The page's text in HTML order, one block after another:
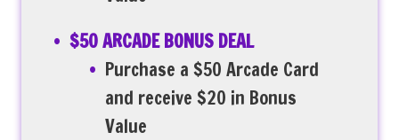
$50 ARCADE BONUS DEAL
Purchase a $50 Arcade Card
and receive $20 in Bonus
Value